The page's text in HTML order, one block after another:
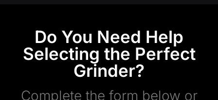
Do You Need Help
Selecting the Perfect
Grinder?
Complete the form below or